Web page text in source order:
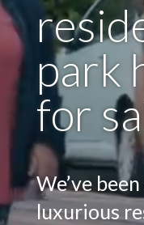
park
for
We’ve
luxurious